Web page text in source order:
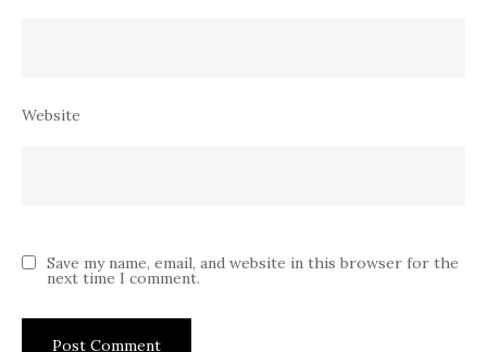
Website
Save my name, email, and website in this browser for the
next time I comment.